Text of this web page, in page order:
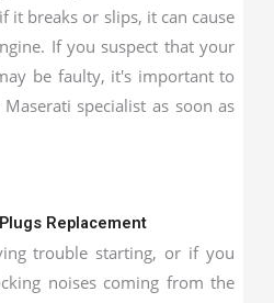
it breaks or slips, it can cause
If you suspect that your
be faulty, it's important to
specialist as soon as
Replacement
trouble starting, or if you
noises coming from the